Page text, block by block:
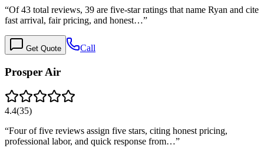
“Of 43 total reviews, 39 are five-star ratings that name Ryan and cite
fast arrival, fair pricing, and honest…”
Get Quote Call
Prosper Air
4.4(35)
“Four of five reviews assign five stars, citing honest pricing,
professional labor, and quick response from…”